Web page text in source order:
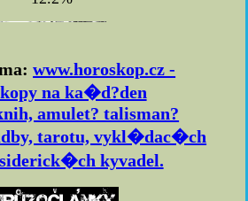
www.horoskop.cz -
na ka�d?den